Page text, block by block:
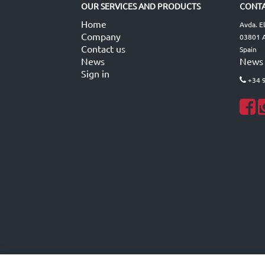
OUR SERVICES AND PRODUCTS
Home
Company
Contact us
News
Sign in
Avda.
03801
Spain
News
+34